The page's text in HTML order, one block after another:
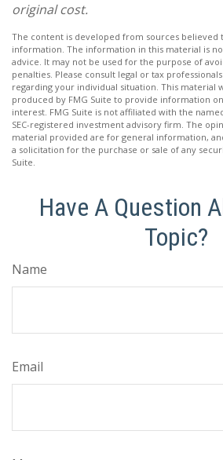
original cost.
The content is developed from sources believed
information. The information in this material is
advice. It may not be used for the purpose of
penalties. Please consult legal or tax
regarding your individual situation. This material
produced by FMG Suite to provide information
interest. FMG Suite is not affiliated with the
SEC-registered investment advisory firm. The
material provided are for general information,
a solicitation for the purchase or sale of any
Suite.
Have A Question
Topic?
Name
Email